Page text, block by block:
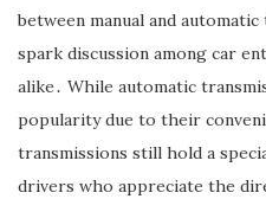
between manual and
spark discussion among car
alike․ While automatic
popularity due to their
transmissions still hold a
drivers who appreciate the